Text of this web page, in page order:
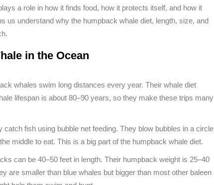
a role in how it finds food, how it protects itself, and how it
us understand why the humpback whale diet, length, size, and
in the Ocean
whales swim long distances every year. Their whale diet
lifespan is about 80–90 years, so they make these trips many
catch fish using bubble net feeding. They blow bubbles in a circle
middle to eat. This is a big part of the humpback whale diet.
can be 40–50 feet in length. Their humpback weight is 25–40
are smaller than blue whales but bigger than most other baleen